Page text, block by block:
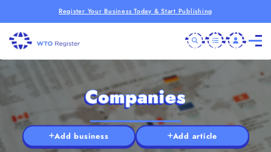
Register Your Business Today & Start Publishing
Companies
Add business Add article